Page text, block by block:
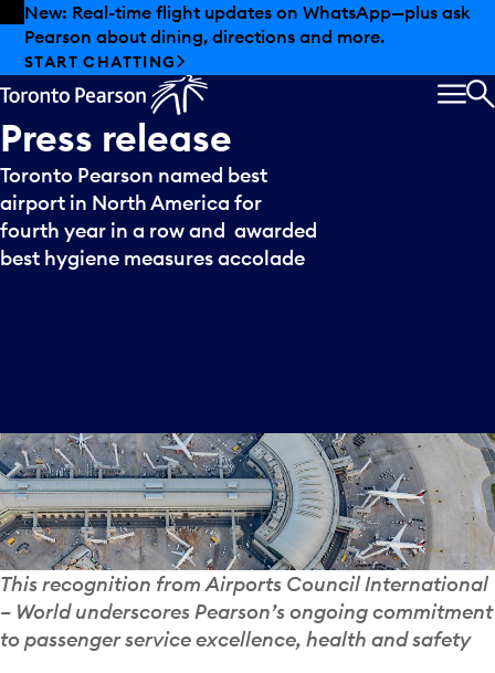
Skip to offers
Skip to main content
New: Real-time flight updates on WhatsApp—plus ask
Pearson about dining, directions and more.
START CHATTING
Press release
Toronto Pearson named best
airport in North America for
fourth year in a row and awarded
best hygiene measures accolade
This recognition from Airports Council International
– World underscores Pearson’s ongoing commitment
to passenger service excellence, health and safety